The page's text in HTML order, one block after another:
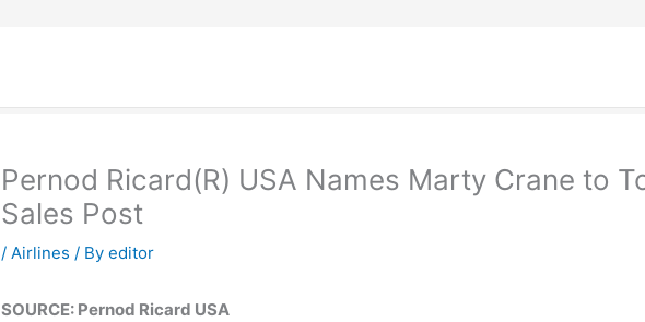
Pernod Ricard(R) USA Names Marty Crane to
Sales Post
/Airlines / Byeditor
SOURCE: Pernod Ricard USA